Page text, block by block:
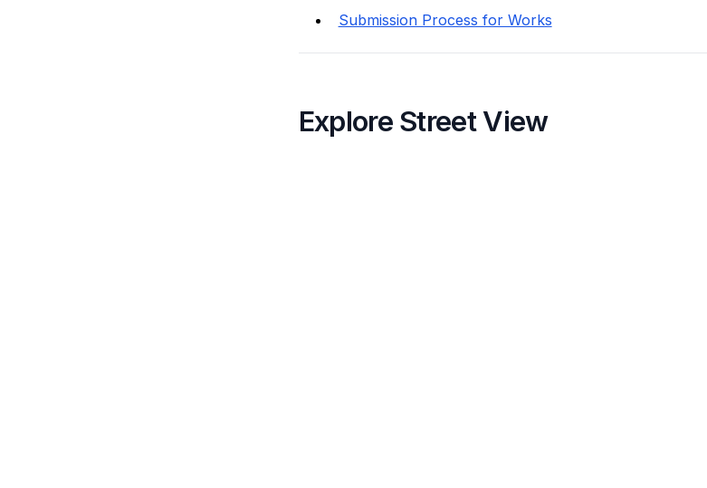
Submission Process for Works
Explore Street View